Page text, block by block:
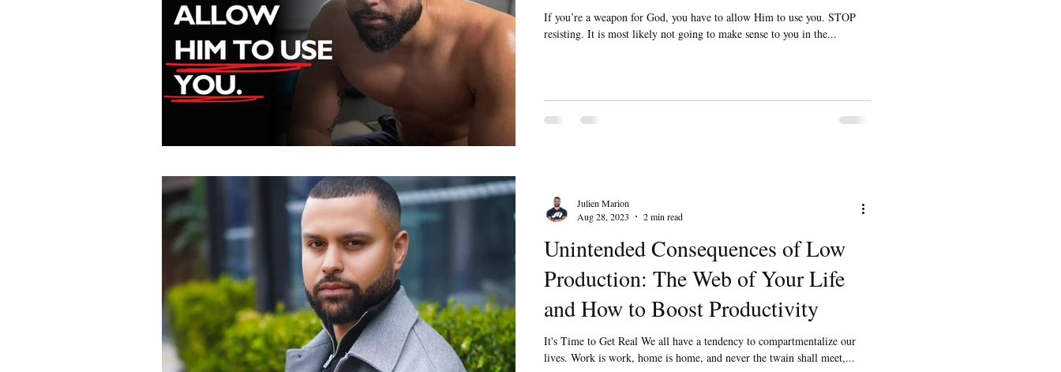
If you’re a weapon for God, you have to allow Him to use you. STOP
resisting. It is most likely not going to make sense to you in the...
Unintended Consequences of Low
Production: The Web of Your Life
and How to Boost Productivity
It's Time to Get Real We all have a tendency to compartmentalize our
lives. Work is work, home is home, and never the twain shall meet,...
Julien Marion
Aug 28, 2023
2 min read